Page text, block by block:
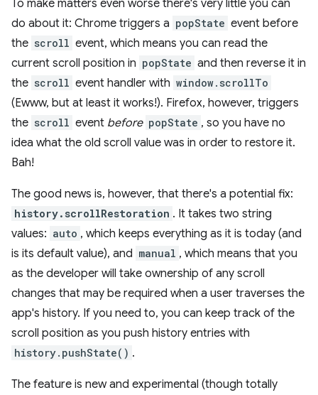
To make matters even worse there's very little you can
do about it: Chrome triggers a popState event before
the scroll event, which means you can read the
current scroll position in popState and then reverse it in
the scroll event handler with window.scrollTo
(Ewww, but at least it works!). Firefox, however, triggers
the scroll event before popState , so you have no
idea what the old scroll value was in order to restore it.
Bah!
The good news is, however, that there's a potential fix:
history.scrollRestoration . It takes two string
values: auto , which keeps everything as it is today (and
is its default value), and manual , which means that you
as the developer will take ownership of any scroll
changes that may be required when a user traverses the
app's history. If you need to, you can keep track of the
scroll position as you push history entries with
history.pushState() .
The feature is new and experimental (though totally